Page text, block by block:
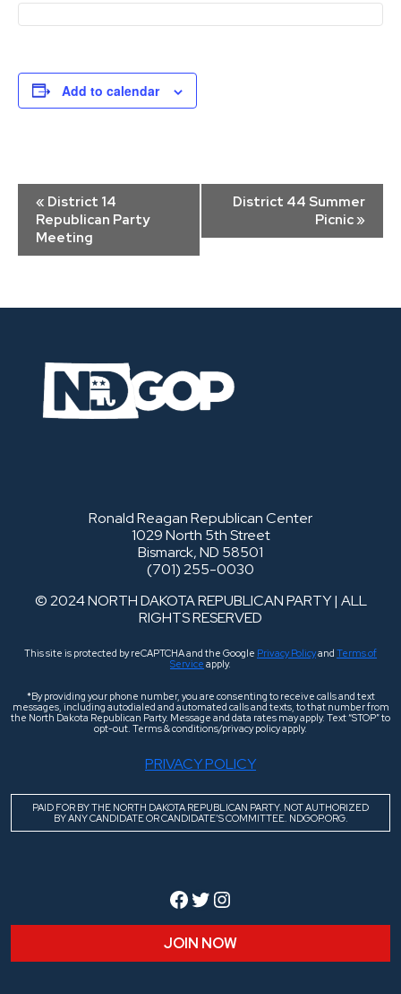
Add to calendar
Event
Navigation
« District 14
Republican Party
Meeting
District 44 Summer
Picnic »
Ronald Reagan Republican Center
1029 North 5th Street
Bismarck, ND 58501
(701) 255-0030
© 2024 NORTH DAKOTA REPUBLICAN PARTY | ALL
RIGHTS RESERVED
This site is protected by reCAPTCHA and the Google Privacy Policyand Terms of
Service apply.
*By providing your phone number, you are consenting to receive calls and text
messages, including autodialed and automated calls and texts, to that number from
the North Dakota Republican Party. Message and data rates may apply. Text “STOP” to
opt-out. Terms & conditions/privacy policy apply.
PRIVACY POLICY
PAID FOR BY THE NORTH DAKOTA REPUBLICAN PARTY. NOT AUTHORIZED
BY ANY CANDIDATE OR CANDIDATE’S COMMITTEE. NDGOP.ORG.
Facebook
Twitter
Instagram
JOIN NOW